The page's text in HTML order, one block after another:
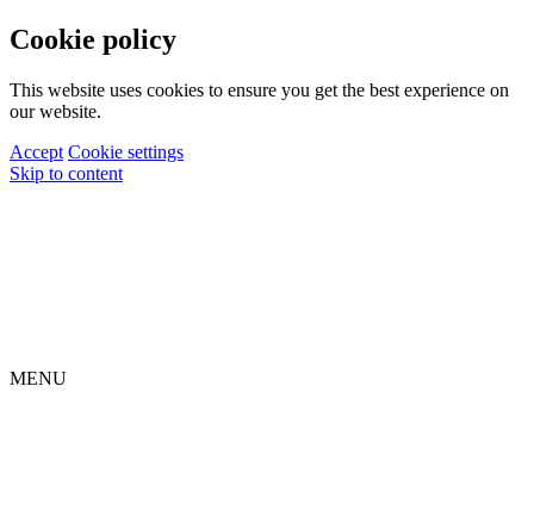
Cookie policy
This website uses cookies to ensure you get the best experience on
our website.
Accept Cookie settings
Skip to content
MENU